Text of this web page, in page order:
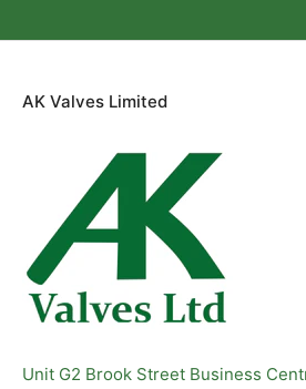
AK Valves Limited
Unit G2 Brook Street Business